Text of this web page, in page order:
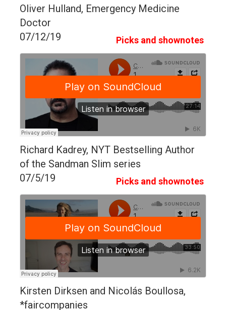
Oliver Hulland, Emergency Medicine
Doctor
07/12/19
Picks and shownotes
Richard Kadrey, NYT Bestselling Author
of the Sandman Slim series
07/5/19
Picks and shownotes
Kirsten Dirksen and Nicolás Boullosa,
*faircompanies